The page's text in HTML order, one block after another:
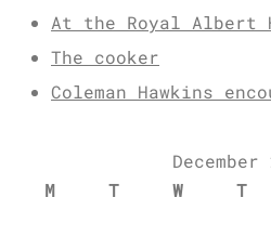
At the Royal Albert
The cooker
Coleman Hawkins
December
M
T W T